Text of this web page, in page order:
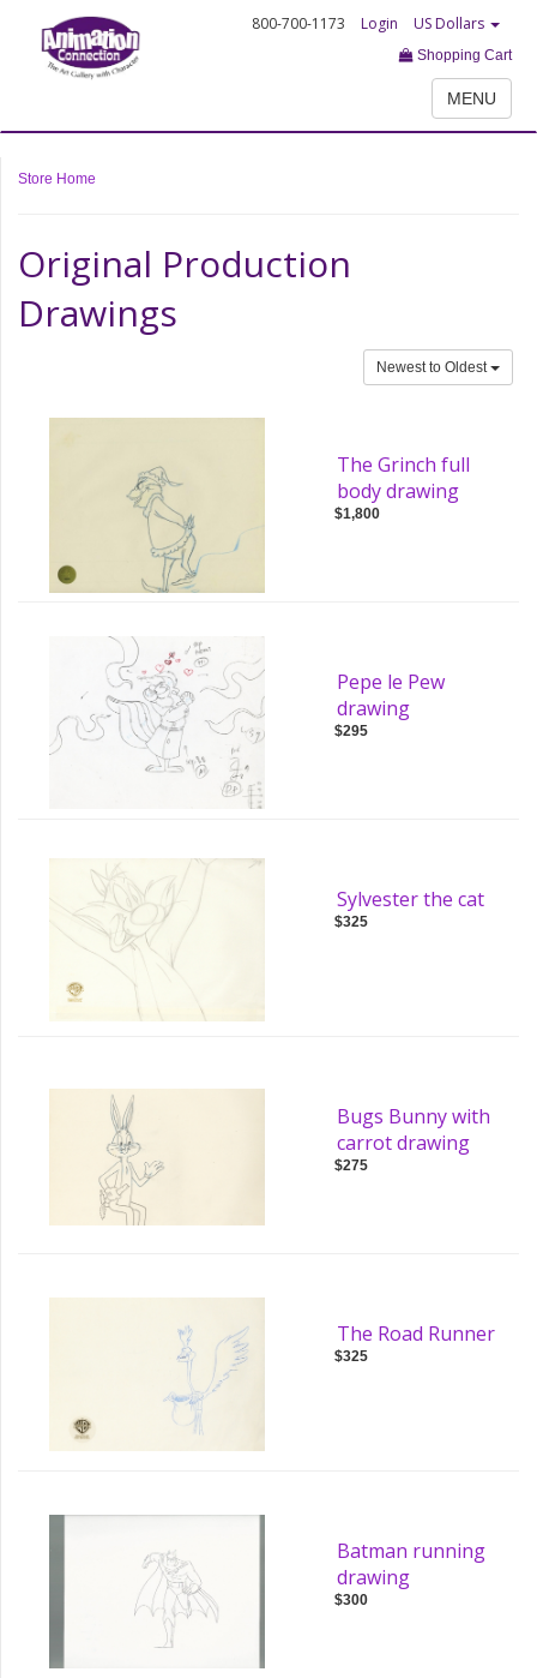
800-700-1173 Login US Dollars
Shopping Cart
MENU
Store Home
Original Production
Drawings
Newest to Oldest
The Grinch full
body drawing
$1,800
Pepe le Pew
drawing
$295
Sylvester the cat
$325
Bugs Bunny with
carrot drawing
$275
The Road Runner
$325
Batman running
drawing
$300